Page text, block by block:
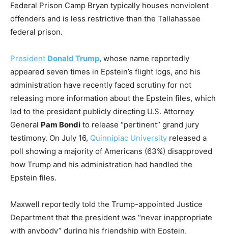
Federal Prison Camp Bryan typically houses nonviolent
offenders and is less restrictive than the Tallahassee
federal prison.
President Donald Trump, whose name reportedly
appeared seven times in Epstein’s flight logs, and his
administration have recently faced scrutiny for not
releasing more information about the Epstein files, which
led to the president publicly directing U.S. Attorney
General Pam Bondi to release “pertinent” grand jury
testimony. On July 16, Quinnipiac University released a
poll showing a majority of Americans (63%) disapproved
how Trump and his administration had handled the
Epstein files.
Maxwell reportedly told the Trump-appointed Justice
Department that the president was “never inappropriate
with anybody” during his friendship with Epstein,